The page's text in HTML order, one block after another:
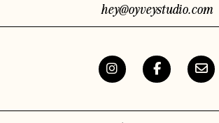
hey@oyveystudio.com